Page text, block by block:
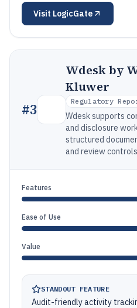
Visit LogicGate
#3
Wdesk by
Kluwer
Regulatory
Wdesk supports
and disclosure
structured
and review
Features
Ease of Use
Value
STANDOUT FEATURE
Audit-friendly activity